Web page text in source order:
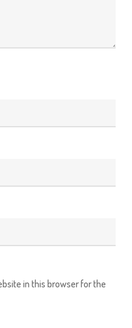
in this browser for the